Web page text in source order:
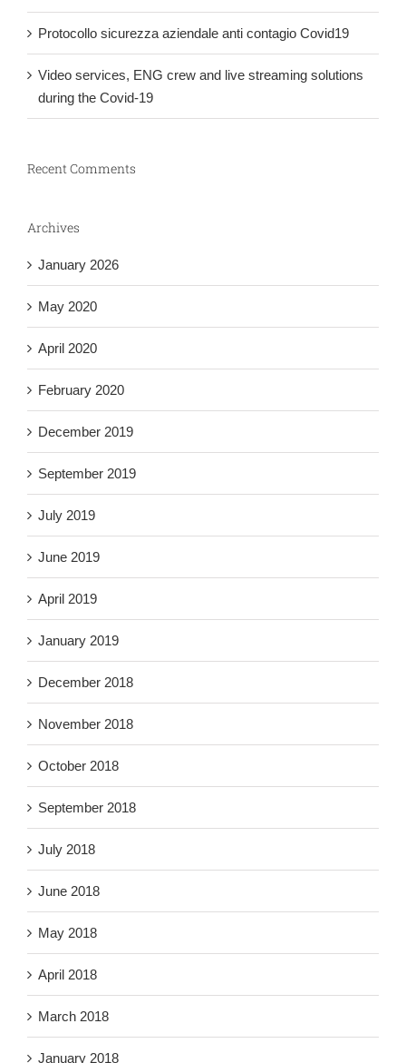
Protocollo sicurezza aziendale anti contagio Covid19
Video services, ENG crew and live streaming solutions
during the Covid-19
Recent Comments
Archives
January 2026
May 2020
April 2020
February 2020
December 2019
September 2019
July 2019
June 2019
April 2019
January 2019
December 2018
November 2018
October 2018
September 2018
July 2018
June 2018
May 2018
April 2018
March 2018
January 2018